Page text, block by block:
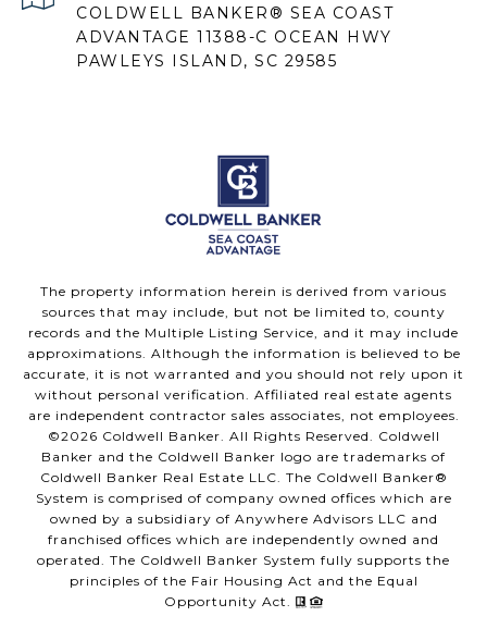
COLDWELL BANKER® SEA COAST
ADVANTAGE 11388-C OCEAN HWY
PAWLEYS ISLAND, SC 29585
The property information herein is derived from various
sources that may include, but not be limited to, county
records and the Multiple Listing Service, and it may include
approximations. Although the information is believed to be
accurate, it is not warranted and you should not rely upon it
without personal verification. Affiliated real estate agents
are independent contractor sales associates, not employees.
©2026 Coldwell Banker. All Rights Reserved. Coldwell
Banker and the Coldwell Banker logo are trademarks of
Coldwell Banker Real Estate LLC. The Coldwell Banker®
System is comprised of company owned offices which are
owned by a subsidiary of Anywhere Advisors LLC and
franchised offices which are independently owned and
operated. The Coldwell Banker System fully supports the
principles of the Fair Housing Act and the Equal
Opportunity Act.